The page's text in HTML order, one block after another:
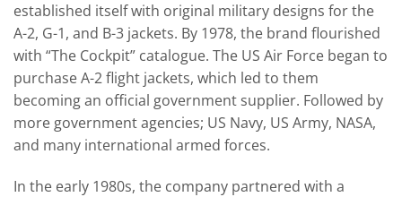
established itself with original military designs for the
A-2, G-1, and B-3 jackets. By 1978, the brand flourished
with “The Cockpit” catalogue. The US Air Force began to
purchase A-2 flight jackets, which led to them
becoming an official government supplier. Followed by
more government agencies; US Navy, US Army, NASA,
and many international armed forces.
In the early 1980s, the company partnered with a